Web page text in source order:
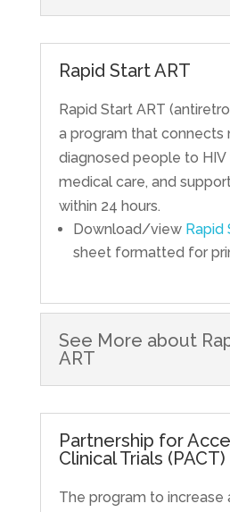
Rapid Start ART
Rapid Start ART
a program that connects
diagnosed people to HIV
medical care, and
within 24 hours.
Download/view Rapid
sheet formatted for
See More about
ART
Partnership for
Clinical Trials (PACT)
The program to increase